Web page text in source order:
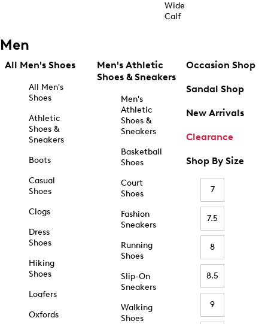
Wide
Calf
Men
All Men's Shoes
All Men's
Shoes
Athletic
Shoes &
Sneakers
Boots
Casual
Shoes
Clogs
Dress
Shoes
Hiking
Shoes
Loafers
Oxfords
Men's Athletic
Shoes & Sneakers
Men's
Athletic
Shoes &
Sneakers
Basketball
Shoes
Court
Shoes
Fashion
Sneakers
Running
Shoes
Slip-On
Sneakers
Walking
Shoes
Occasion Shop
Sandal Shop
New Arrivals
Clearance
Shop By Size
7
7.5
8
8.5
9